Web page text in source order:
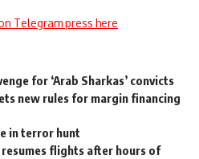
Telegram press here
for ‘Arab Sharkas’ convicts
new rules for margin financing
in terror hunt
flights after hours of